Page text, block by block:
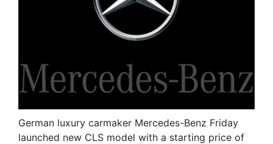
German luxury carmaker Mercedes-Benz Friday
launched new CLS model with a starting price of